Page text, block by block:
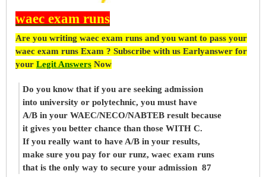
waec exam runs
Are you writing waec exam runs and you want to pass your
waec exam runs Exam ? Subscribe with us Earlyanswer for
your Legit Answers Now
Do you know that if you are seeking admission
into university or polytechnic, you must have
A/B in your WAEC/NECO/NABTEB result because
it gives you better chance than those WITH C.
If you really want to have A/B in your results,
make sure you pay for our runz, waec exam runs
that is the only way to secure your admission 87